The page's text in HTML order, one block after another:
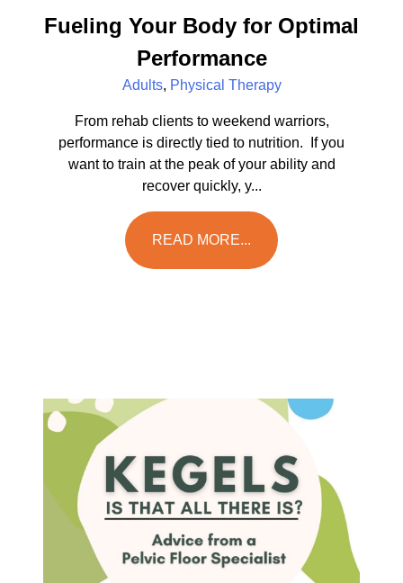
Fueling Your Body for Optimal
Performance
Adults, Physical Therapy
From rehab clients to weekend warriors,
performance is directly tied to nutrition. If you
want to train at the peak of your ability and
recover quickly, y...
READ MORE...